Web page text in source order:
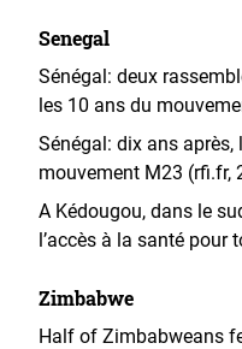
Senegal
Sénégal: deux
les 10 ans du
Sénégal: dix ans après,
mouvement M23 (rfi.fr,
A Kédougou, dans le
l’accès à la santé pour
Zimbabwe
Half of Zimbabweans